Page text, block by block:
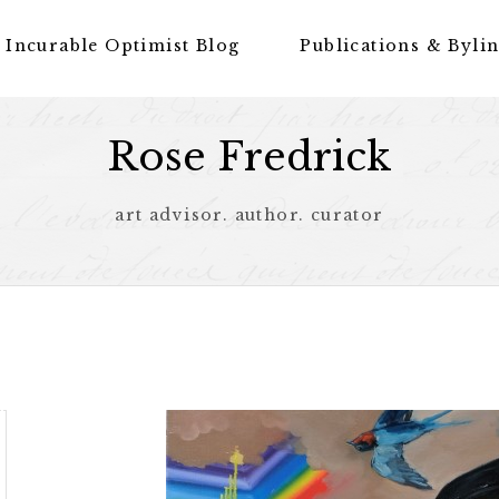
Incurable Optimist Blog Publications &
Rose Fredrick
art advisor. author. curator